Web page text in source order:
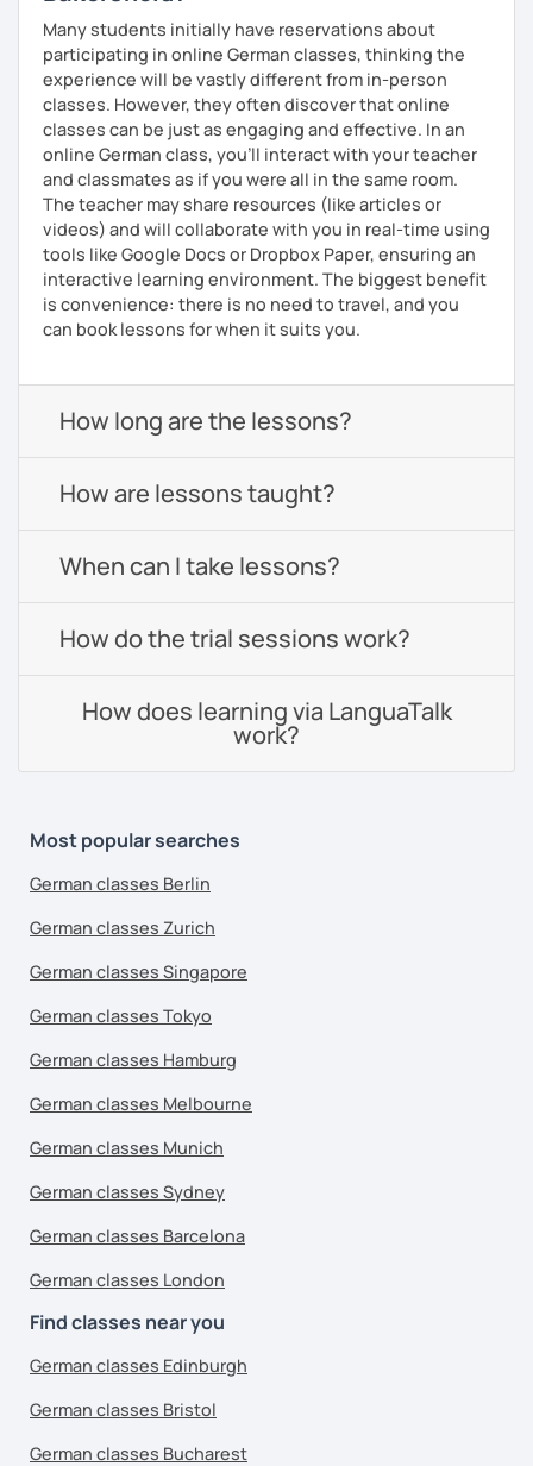
Many students initially have reservations about
participating in online German classes, thinking the
experience will be vastly different from in-person
classes. However, they often discover that online
classes can be just as engaging and effective. In an
online German class, you’ll interact with your teacher
and classmates as if you were all in the same room.
The teacher may share resources (like articles or
videos) and will collaborate with you in real-time using
tools like Google Docs or Dropbox Paper, ensuring an
interactive learning environment. The biggest benefit
is convenience: there is no need to travel, and you
can book lessons for when it suits you.
How long are the lessons?
How are lessons taught?
When can I take lessons?
How do the trial sessions work?
How does learning via LanguaTalk
work?
Most popular searches
German classes Berlin
German classes Zurich
German classes Singapore
German classes Tokyo
German classes Hamburg
German classes Melbourne
German classes Munich
German classes Sydney
German classes Barcelona
German classes London
Find classes near you
German classes Edinburgh
German classes Bristol
German classes Bucharest